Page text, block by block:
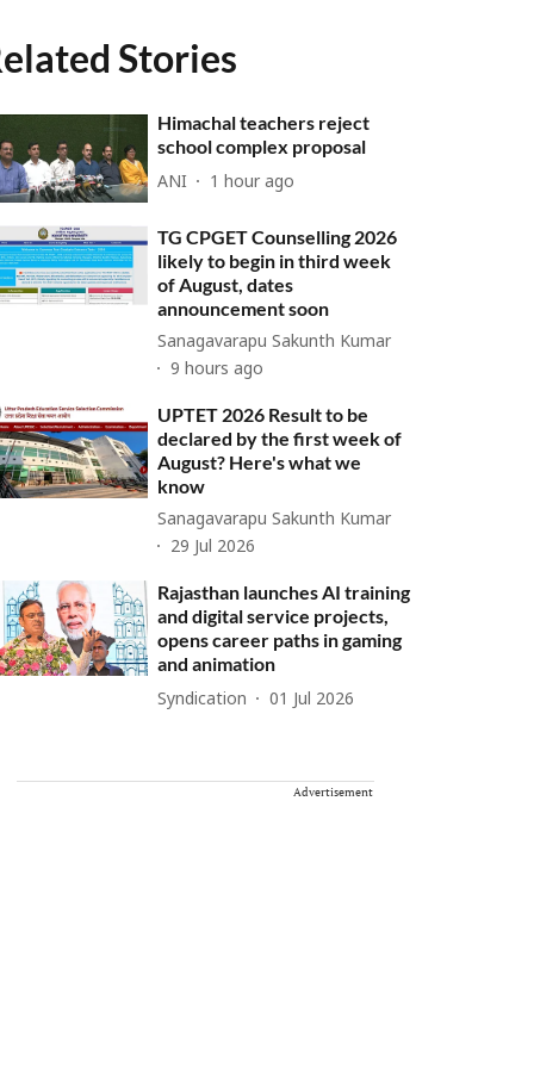
Stories
Himachal teachers reject
school complex proposal
ANI 1 hour ago
TG CPGET Counselling 2026
likely to begin in third week
of August, dates
announcement soon
Sanagavarapu Sakunth Kumar
9 hours ago
UPTET 2026 Result to be
declared by the first week of
August? Here's what we
know
Sanagavarapu Sakunth Kumar
29 Jul 2026
Rajasthan launches AI training
and digital service projects,
opens career paths in gaming
and animation
Syndication 01 Jul 2026
Advertisement